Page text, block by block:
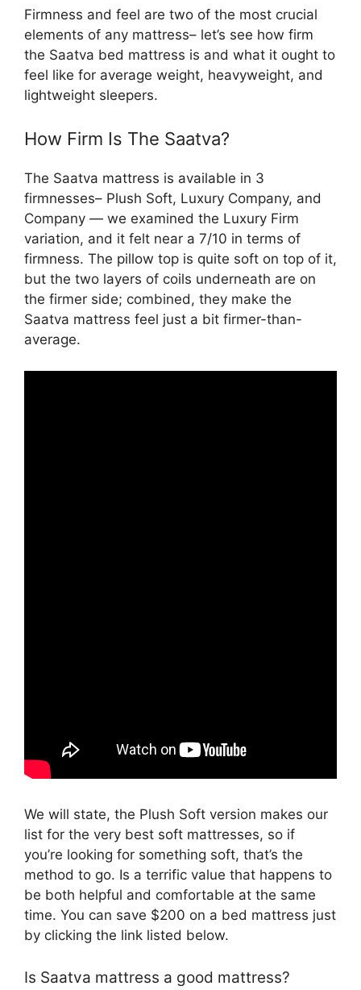
Firmness and feel are two of the most crucial
elements of any mattress– let’s see how firm
the Saatva bed mattress is and what it ought to
feel like for average weight, heavyweight, and
lightweight sleepers.
How Firm Is The Saatva?
The Saatva mattress is available in 3
firmnesses– Plush Soft, Luxury Company, and
Company — we examined the Luxury Firm
variation, and it felt near a 7/10 in terms of
firmness. The pillow top is quite soft on top of it,
but the two layers of coils underneath are on
the firmer side; combined, they make the
Saatva mattress feel just a bit firmer-than-
average.
We will state, the Plush Soft version makes our
list for the very best soft mattresses, so if
you’re looking for something soft, that’s the
method to go. Is a terrific value that happens to
be both helpful and comfortable at the same
time. You can save $200 on a bed mattress just
by clicking the link listed below.
Is Saatva mattress a good mattress?